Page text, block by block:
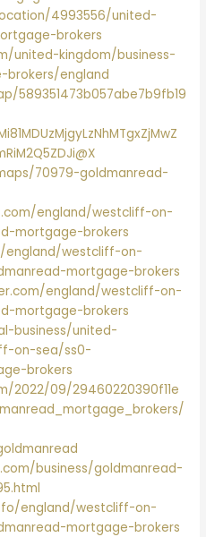
4993556/united-
brokers
united-kingdom/business-
brokers/england
589351473b057abe7b9fb19
70979-goldmanread-
england/westcliff-on-
mortgage-brokers
england/westcliff-on-
mortgage-brokers
england/westcliff-on-
mortgage-brokers
business/united-
on-sea/ss0-
brokers
2022/09/29460220390f11e
business/goldmanread-
england/westcliff-on-
mortgage-brokers